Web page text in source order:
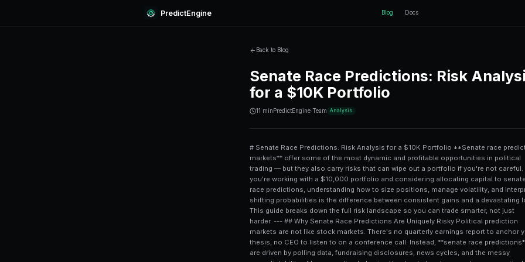
Back to Blog
for a $10K
11 minPredictEngine Team Analysis
# Senate Race Predictions: Risk Analysis for a $10K Portfolio **Senate race prediction markets** offer some of the most dynamic and profitable opportunities in political trading — but they also carry risks that can wipe out a portfolio if you're not careful. If you're working with a $10,000 portfolio and considering allocating capital to senate race predictions, understanding how to size positions, manage volatility, and interpret shifting probabilities is the difference between consistent gains and a devastating loss. This guide breaks down the full risk landscape so you can trade smarter, not just harder. --- ## Why Senate Race Predictions Are Uniquely Risky Political prediction markets are not like stock markets. There's no quarterly earnings report to anchor your thesis, no CEO to listen to on a conference call. Instead, **senate race predictions** are driven by polling data, fundraising disclosures, news cycles, and the messy unpredictability of human voting behavior. Here's what makes senate races particularly volatile: - **Binary outcomes**: A senate seat is won or lost. There's no partial credit. Your position either resolves at $1.00 or $0.00. - **Polling error**: In recent U.S. election cycles, state-level polling has missed by an average of **3-5 percentage points**, sometimes far more in competitive races. - **Late-breaking news**: A candidate scandal, health announcement, or major endorsement can move market odds by 15-25 points overnight. - **Low liquidity in some races**: Smaller senate markets can have wide bid-ask spreads, making entry and exit expensive. These factors make position sizing and diversification critical skills. Without them, even a smart prediction can become a costly mistake. --- ## Understanding Your $10K Starting Position Before you place a single trade, you need to map out how your $10,000 breaks down across risk categories. A common mistake among new political traders is treating a $10K account like a single bet — it isn't. Think of it as a **risk budget** with distinct layers. ### The Three-Bucket Framework | Bucket | Purpose | Suggested Allocation | |---|---|---| | **Core Positions** | High-confidence, well-researched senate races | 40% ($4,000) | | **Speculative Plays** | Long-shot candidates, swing races, momentum trades | 20% ($2,000) | | **Hedging & Cash Reserve** | Offsetting positions, drawdown buffer, liquidity | 40% ($4,000) | The **40% reserve** is not laziness — it's protection. Senate race markets can spike in volatility during the final 30-60 days before an election, and having dry powder lets you average into better positions rather than being forced to hold a bad one. For a deeper look at how this type of portfolio structure works across different prediction markets, check out this detailed breakdown on [automating swing trading predictions with a $10K portfolio](/blog/automating-swing-trading-predictions-with-a-10k-portfolio). --- ## The Five Biggest Risks in Senate Race Prediction Trading ### 1. Polling Herding Risk Most prediction market prices are anchored to polling aggregates. When every poll says the same thing, the market prices in that consensus — and leaves no margin for error. In the 2022 U.S. midterms, multiple "safe" senate seats saw last-minute swings of 10-20 points on prediction markets because polls had missed a **systematic lean toward one party**. **Mitigation**: Never allocate more than 15% of your portfolio ($1,500) to any single race, regardless of how "certain" the outcome looks. Markets at 85%+ implied probability offer little upside and significant downside. ### 2. Liquidity Risk and Slippage In thin markets, executing a large position can actually move the market against you. If you're trying to buy $2,000 worth of shares in a low-volume senate race, your own order might push the price up 3-5 cents before it fills — that's an immediate loss on entry. This is directly related to **algorithmic slippage**, a well-documented phenomenon in prediction